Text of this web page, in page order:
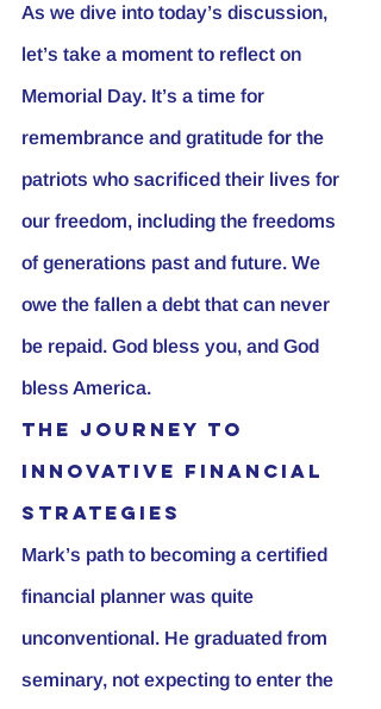
As we dive into today’s discussion,
let’s take a moment to reflect on
Memorial Day. It’s a time for
remembrance and gratitude for the
patriots who sacrificed their lives for
our freedom, including the freedoms
of generations past and future. We
owe the fallen a debt that can never
be repaid. God bless you, and God
bless America.
The Journey to
innovative Financial
strategies
Mark’s path to becoming a certified
financial planner was quite
unconventional. He graduated from
seminary, not expecting to enter the